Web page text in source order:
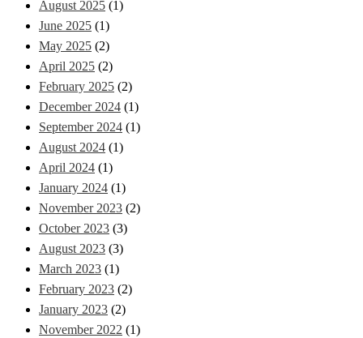
August 2025 (1)
June 2025 (1)
May 2025 (2)
April 2025 (2)
February 2025 (2)
December 2024 (1)
September 2024 (1)
August 2024 (1)
April 2024 (1)
January 2024 (1)
November 2023 (2)
October 2023 (3)
August 2023 (3)
March 2023 (1)
February 2023 (2)
January 2023 (2)
November 2022 (1)